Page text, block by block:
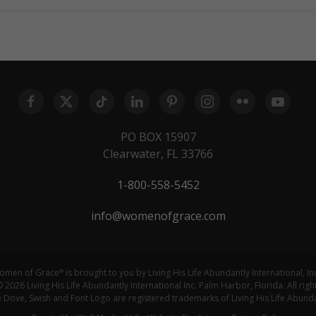
PO BOX 15907
Clearwater, FL 33766
1-800-558-5452
info@womenofgrace.com
of Grace® is brought to you by Living His Life Abundantly International,
2026 Living His Life Abundantly International Inc. Palm Harbor, Florida. All
Dove, Swish and Font Logo are registered trademarks of Living His Life